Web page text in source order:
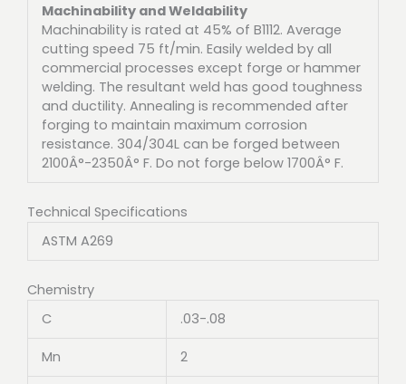
Machinability and Weldability
Machinability is rated at 45% of B1112. Average
cutting speed 75 ft/min. Easily welded by all
commercial processes except forge or hammer
welding. The resultant weld has good toughness
and ductility. Annealing is recommended after
forging to maintain maximum corrosion
resistance. 304/304L can be forged between
2100Â°-2350Â° F. Do not forge below 1700Â° F.
Technical Specifications
ASTM A269
Chemistry
C
.03-.08
Mn 2